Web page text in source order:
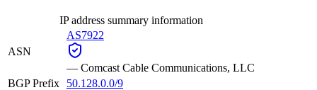
IP address summary information
ASN
AS7922
— Comcast Cable Communications, LLC
BGP Prefix
50.128.0.0/9